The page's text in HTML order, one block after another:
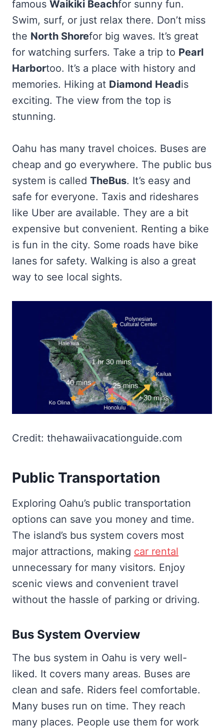
famous Waikiki Beachfor sunny fun.
Swim, surf, or just relax there. Don’t miss
the North Shorefor big waves. It’s great
for watching surfers. Take a trip to Pearl
Harbortoo. It’s a place with history and
memories. Hiking at Diamond Headis
exciting. The view from the top is
stunning.
Oahu has many travel choices. Buses are
cheap and go everywhere. The public bus
system is called TheBus. It’s easy and
safe for everyone. Taxis and rideshares
like Uber are available. They are a bit
expensive but convenient. Renting a bike
is fun in the city. Some roads have bike
lanes for safety. Walking is also a great
way to see local sights.
Credit: thehawaiivacationguide.com
Public Transportation
Exploring Oahu’s public transportation
options can save you money and time.
The island’s bus system covers most
major attractions, making car rental
unnecessary for many visitors. Enjoy
scenic views and convenient travel
without the hassle of parking or driving.
Bus System Overview
The bus system in Oahu is very well-
liked. It covers many areas. Buses are
clean and safe. Riders feel comfortable.
Many buses run on time. They reach
many places. People use them for work